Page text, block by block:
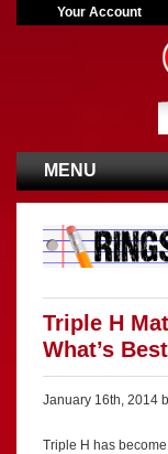
Your Account
MENU
Triple H
What’s
January 16th, 2014
Triple H has